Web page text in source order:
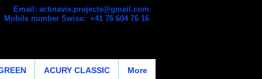
Email: actinavis.projects@gmail.com
Mobile number Swiss: +41 76 604 76 16
ACURY CLASSIC More